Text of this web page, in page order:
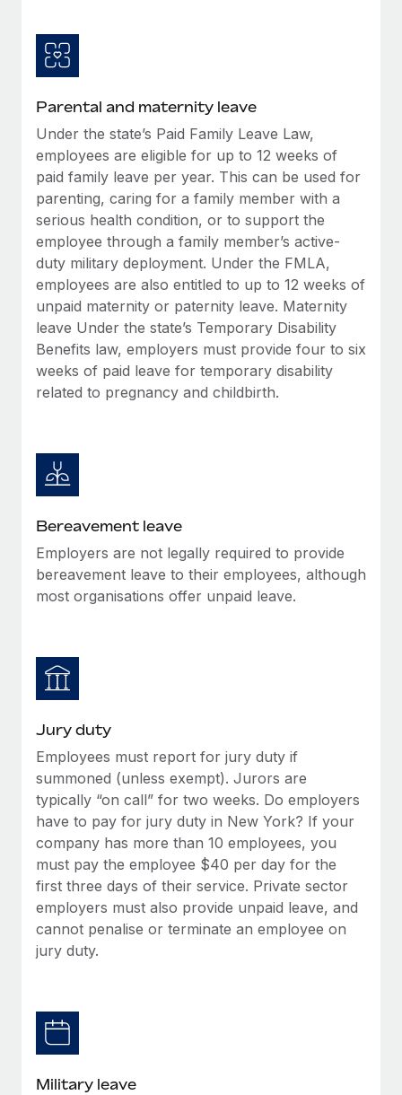
Learn More
Parental and maternity leave
Under the state’s Paid Family Leave Law,
employees are eligible for up to 12 weeks of
paid family leave per year. This can be used for
parenting, caring for a family member with a
serious health condition, or to support the
employee through a family member’s active-
duty military deployment. Under the FMLA,
employees are also entitled to up to 12 weeks of
unpaid maternity or paternity leave. Maternity
leave Under the state’s Temporary Disability
Benefits law, employers must provide four to six
weeks of paid leave for temporary disability
related to pregnancy and childbirth.
Bereavement leave
Employers are not legally required to provide
bereavement leave to their employees, although
most organisations offer unpaid leave.
Jury duty
Employees must report for jury duty if
summoned (unless exempt). Jurors are
typically “on call” for two weeks. Do employers
have to pay for jury duty in New York? If your
company has more than 10 employees, you
must pay the employee $40 per day for the
first three days of their service. Private sector
employers must also provide unpaid leave, and
cannot penalise or terminate an employee on
jury duty.
Military leave